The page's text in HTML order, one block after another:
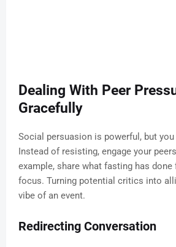
Dealing With Peer
Gracefully
Social persuasion is powerful, but
Instead of resisting, engage your
example, share what fasting has done
focus. Turning potential critics into
vibe of an event.
Redirecting Conversation